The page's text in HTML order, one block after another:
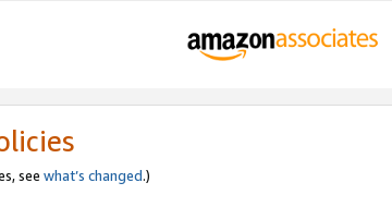
see what’s changed.)